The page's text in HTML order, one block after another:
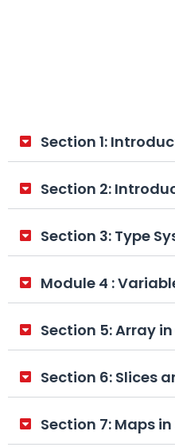
Section 1:
Section 2:
Section 3: Type
Module 4 :
Section 5: Array in
Section 6: Slices
Section 7: Maps